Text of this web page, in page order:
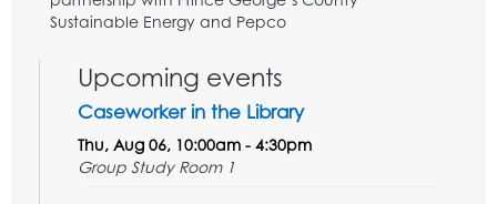
Sustainable Energy and Pepco
Upcoming events
Caseworker in the Library
Thu, Aug 06, 10:00am - 4:30pm
Group Study Room 1